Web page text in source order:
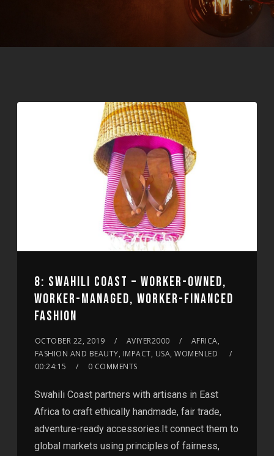
8: SWAHILI COAST – WORKER-OWNED,
WORKER-MANAGED, WORKER-FINANCED
FASHION
OCTOBER 22, 2019 AVIYER2000
AFRICA,
FASHION AND BEAUTY, IMPACT, USA, WOMENLED
00:24:15
0 COMMENTS
Swahili Coast partners with artisans in East
Africa to craft ethically handmade, fair trade,
adventure-ready accessories.It connect them to
global markets using principles of fairness,